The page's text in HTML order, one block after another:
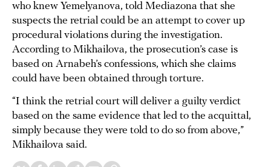
who knew Yemelyanova, told Mediazona that she
suspects the retrial could be an attempt to cover up
procedural violations during the investigation.
According to Mikhailova, the prosecution’s case is
based on Arnabeh’s confessions, which she claims
could have been obtained through torture.
“I think the retrial court will deliver a guilty verdict
based on the same evidence that led to the acquittal,
simply because they were told to do so from above,”
Mikhailova said.